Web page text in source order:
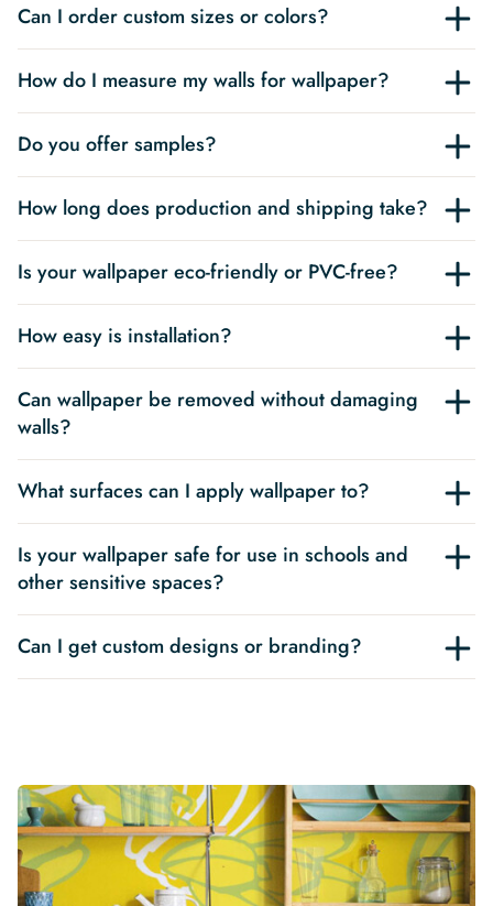
Can I order custom sizes or colors?
How do I measure my walls for wallpaper?
Do you offer samples?
How long does production and shipping take?
Is your wallpaper eco-friendly or PVC-free?
How easy is installation?
Can wallpaper be removed without damaging
walls?
What surfaces can I apply wallpaper to?
Is your wallpaper safe for use in schools and
other sensitive spaces?
Can I get custom designs or branding?